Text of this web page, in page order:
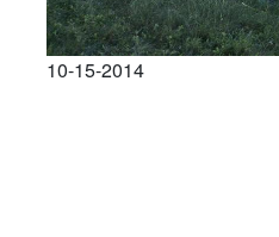
10-15-2014